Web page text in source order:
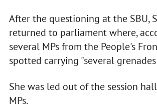
After the questioning at the SBU,
returned to parliament where,
several MPs from the People's
spotted carrying "several
She was led out of the session
MPs.